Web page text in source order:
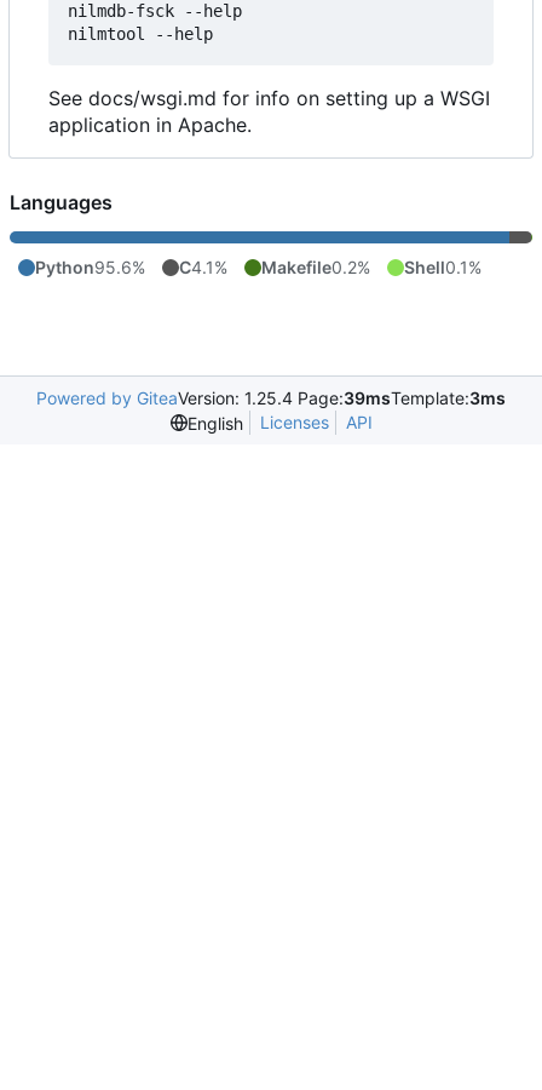
nilmdb-fsck --help
See docs/wsgi.md for info on setting up a WSGI
application in Apache.
Languages
Python95.6% C4.1% Makefile0.2% Shell0.1%
Powered by GiteaVersion: 1.25.4 Page:39msTemplate:3ms
English
Licenses API